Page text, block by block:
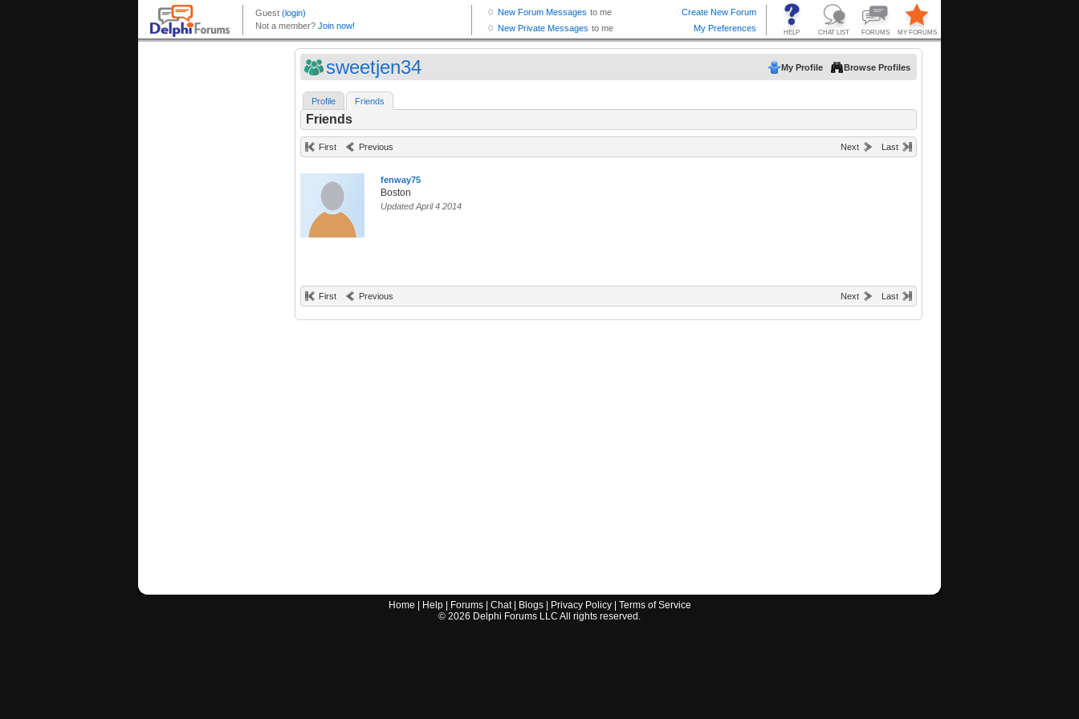
sweetjen34 My Profile Browse Profiles
Profile Friends
Friends
First Previous Next Last
fenway75
Boston
Updated April 4 2014
First Previous Next Last
Home Help| Forums| Chat| Blogs| Privacy Policy| Terms of Service
© 2026 Delphi Forums LLC All rights reserved.